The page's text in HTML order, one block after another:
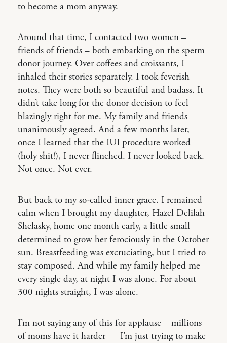
to become a mom anyway.
Around that time, I contacted two women –
friends of friends – both embarking on the sperm
donor journey. Over coffees and croissants, I
inhaled their stories separately. I took feverish
notes. They were both so beautiful and badass. It
didn’t take long for the donor decision to feel
blazingly right for me. My family and friends
unanimously agreed. And a few months later,
once I learned that the IUI procedure worked
(holy shit!), I never flinched. I never looked back.
Not once. Not ever.
But back to my so-called inner grace. I remained
calm when I brought my daughter, Hazel Delilah
Shelasky, home one month early, a little small —
determined to grow her ferociously in the October
sun. Breastfeeding was excruciating, but I tried to
stay composed. And while my family helped me
every single day, at night I was alone. For about
300 nights straight, I was alone.
I’m not saying any of this for applause – millions
of moms have it harder — I’m just trying to make